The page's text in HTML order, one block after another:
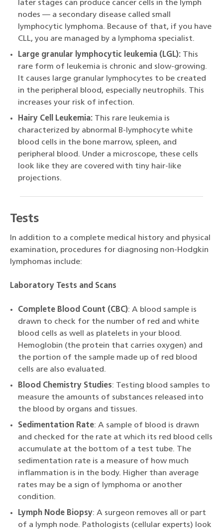
later stages can produce cancer cells in the lymph
nodes — a secondary disease called small
lymphocytic lymphoma. Because of that, if you have
CLL, you are managed by a lymphoma specialist.
Large granular lymphocytic leukemia (LGL): This
rare form of leukemia is chronic and slow-growing.
It causes large granular lymphocytes to be created
in the peripheral blood, especially neutrophils. This
increases your risk of infection.
Hairy Cell Leukemia: This rare leukemia is
characterized by abnormal B-lymphocyte white
blood cells in the bone marrow, spleen, and
peripheral blood. Under a microscope, these cells
look like they are covered with tiny hair-like
projections.
Tests
In addition to a complete medical history and physical
examination, procedures for diagnosing non-Hodgkin
lymphomas include:
Laboratory Tests and Scans
Complete Blood Count (CBC): A blood sample is
drawn to check for the number of red and white
blood cells as well as platelets in your blood.
Hemoglobin (the protein that carries oxygen) and
the portion of the sample made up of red blood
cells are also evaluated.
Blood Chemistry Studies: Testing blood samples to
measure the amounts of substances released into
the blood by organs and tissues.
Sedimentation Rate: A sample of blood is drawn
and checked for the rate at which its red blood cells
accumulate at the bottom of a test tube. The
sedimentation rate is a measure of how much
inflammation is in the body. Higher than average
rates may be a sign of lymphoma or another
condition.
Lymph Node Biopsy: A surgeon removes all or part
of a lymph node. Pathologists (cellular experts) look